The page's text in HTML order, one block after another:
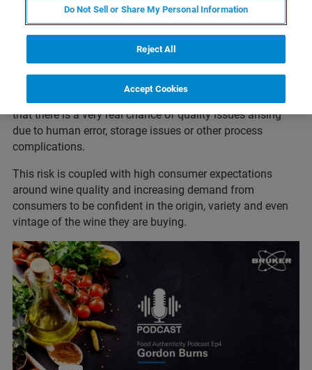
science and art, with production methods and regulatory
standards varying considerably between producers,
regions, and countries.
As well as the deliberate adulteration of wines, the sheer
number of brokers, importers, intermediaries, distributors,
and retailers involved in the global wine industry means
that there is a very real chance of quality issues arising
due to human error, storage issues or other process
complications.
This risk is coupled with high consumer expectations
around wine quality and increasing demand from
consumers to be confident in the origin, variety and even
vintage of the wine they are buying.
Do Not Sell or Share My Personal Information
Reject All
Accept Cookies